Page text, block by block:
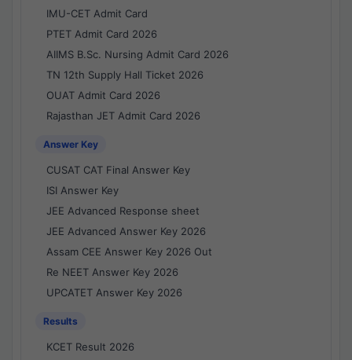
IMU-CET Admit Card
PTET Admit Card 2026
AIIMS B.Sc. Nursing Admit Card 2026
TN 12th Supply Hall Ticket 2026
OUAT Admit Card 2026
Rajasthan JET Admit Card 2026
Answer Key
CUSAT CAT Final Answer Key
ISI Answer Key
JEE Advanced Response sheet
JEE Advanced Answer Key 2026
Assam CEE Answer Key 2026 Out
Re NEET Answer Key 2026
UPCATET Answer Key 2026
Results
KCET Result 2026